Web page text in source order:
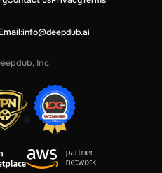
info@deepdub.ai
Inc